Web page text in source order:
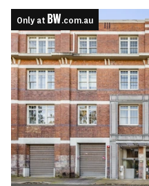
Only at .com.au